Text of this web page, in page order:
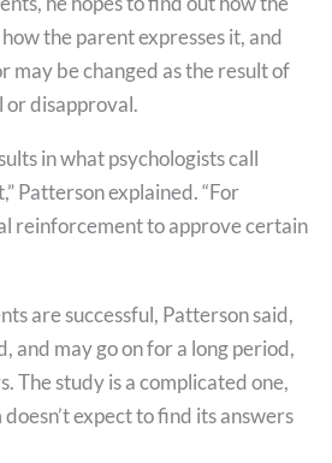
the parent expresses it, and
may be changed as the result of
or disapproval.
in what psychologists call
Patterson explained. “For
reinforcement to approve certain
are successful, Patterson said,
and may go on for a long period,
The study is a complicated one,
expect to find its answers